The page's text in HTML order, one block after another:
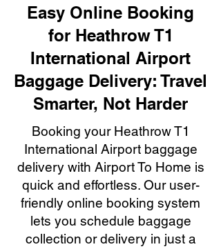
Easy Online Booking
for Heathrow T1
International Airport
Baggage Delivery: Travel
Smarter, Not Harder
Booking your Heathrow T1
International Airport baggage
delivery with Airport To Home is
quick and effortless. Our user-
friendly online booking system
lets you schedule baggage
collection or delivery in just a